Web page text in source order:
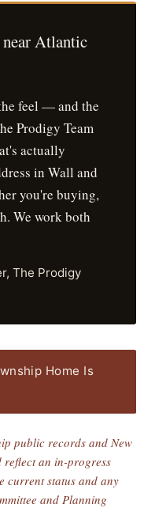
Atlantic
feel — and the
Prodigy Team
actually
in Wall and
you're buying,
We work both
The Prodigy
Home Is
public records and New
reflect an in-progress
current status and any
and Planning